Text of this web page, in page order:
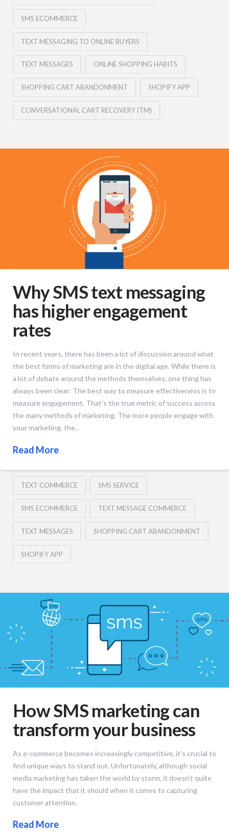
SMS ECOMMERCE
TEXT MESSAGING TO ONLINE BUYERS
TEXT MESSAGES ONLINE SHOPPING HABITS
SHOPPING CART ABANDONMENT SHOPIFY APP
CONVERSATIONAL CART RECOVERY (TM)
Why SMS text messaging
has higher engagement
rates
In recent years, there has been a lot of discussion around what
the best forms of marketing are in the digital age. While there is
a lot of debate around the methods themselves, one thing has
always been clear: The best way to measure effectiveness is to
measure engagement. That’s the true metric of success across
the many methods of marketing. The more people engage with
your marketing, the..
Read More
TEXT COMMERCE SMS SERVICE
SMS ECOMMERCE TEXT MESSAGE COMMERCE
TEXT MESSAGES SHOPPING CART ABANDONMENT
SHOPIFY APP
How SMS marketing can
transform your business
As e-commerce becomes increasingly competitive, it’s crucial to
find unique ways to stand out. Unfortunately, although social
media marketing has taken the world by storm, it doesn’t quite
have the impact that it should when it comes to capturing
customer attention.
Read More